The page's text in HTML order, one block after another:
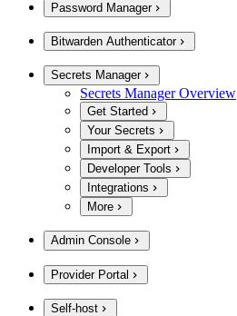
Password Manager
Bitwarden Authenticator
Secrets Manager
Secrets Manager Overview
Get Started
Your Secrets
Import & Export
Developer Tools
Integrations
More
Admin Console
Provider Portal
Self-host